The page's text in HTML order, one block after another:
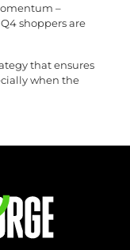
–
shoppers are
that ensures
when the